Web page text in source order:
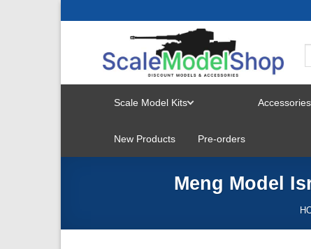
Scale Model Kits
MENU
Accessories
New Products Pre-orders
Meng Model